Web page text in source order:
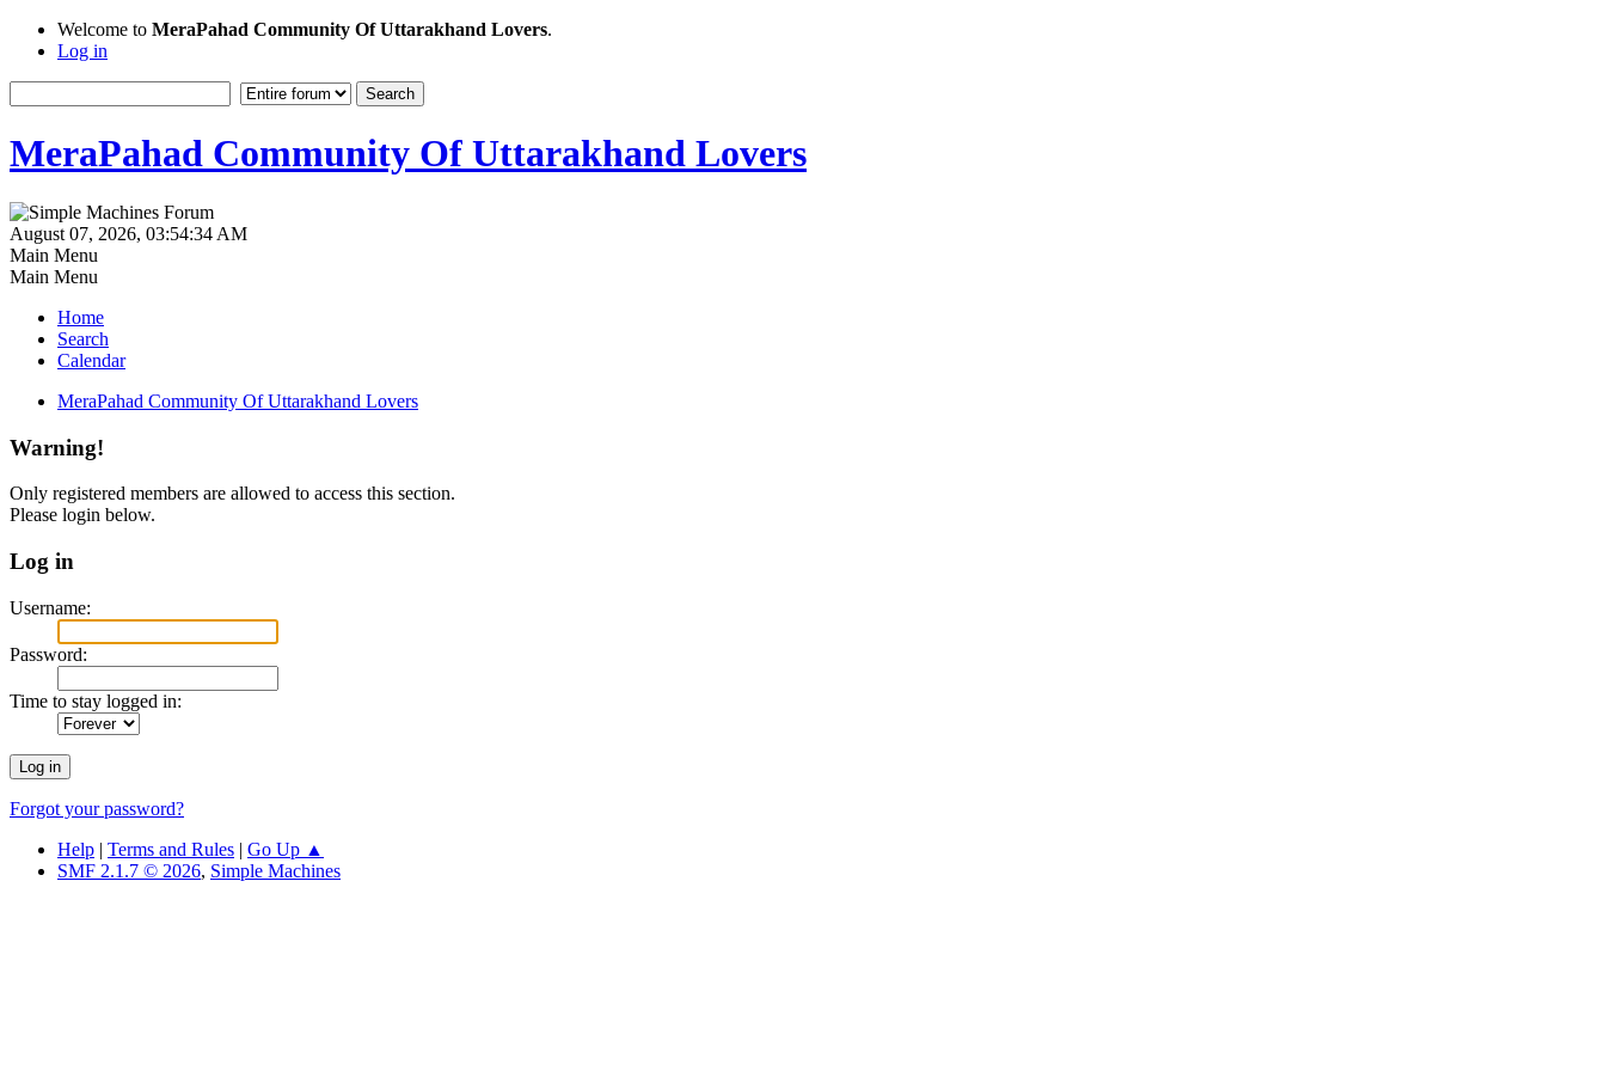
Welcome to MeraPahad Community Of Uttarakhand Lovers.
Log in
MeraPahad Community Of Uttarakhand Lovers
August 07, 2026, 03:54:34 AM
Main Menu
Main Menu
Home
Search
Calendar
MeraPahad Community Of Uttarakhand Lovers
Warning!
Only registered members are allowed to access this section.
Please login below.
Log in
Username:
Password:
Time to stay logged in:
Forgot your password?
Help | Terms and Rules | Go Up ▲
SMF 2.1.7 © 2026, Simple Machines